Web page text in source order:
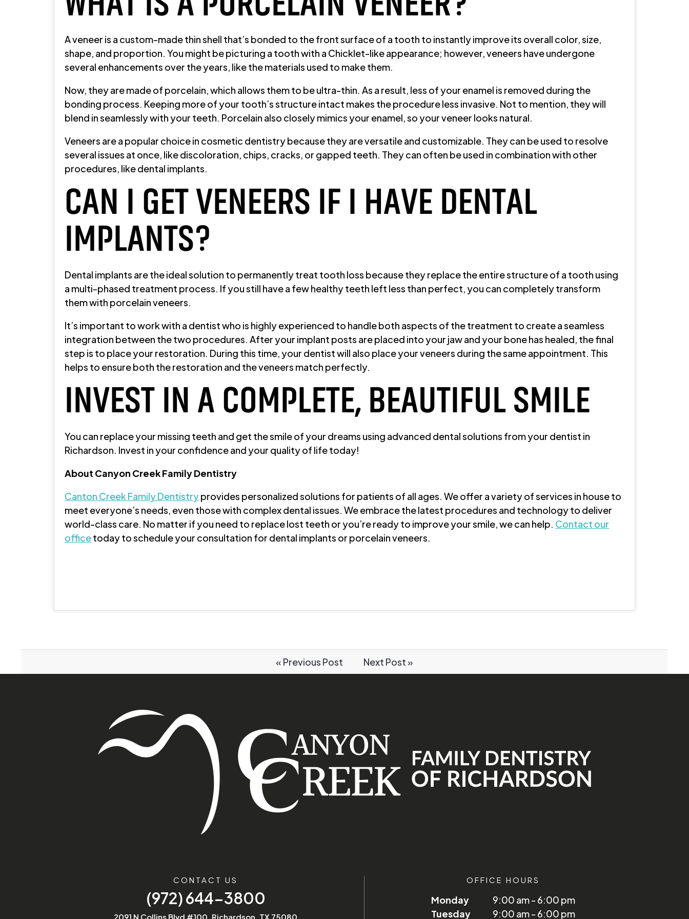
A veneer is a custom-made thin shell that’s bonded to the front surface of a tooth to instantly improve its overall color, size,
shape, and proportion. You might be picturing a tooth with a Chicklet-like appearance; however, veneers have undergone
several enhancements over the years, like the materials used to make them.
Now, they are made of porcelain, which allows them to be ultra-thin. As a result, less of your enamel is removed during the
bonding process. Keeping more of your tooth’s structure intact makes the procedure less invasive. Not to mention, they will
blend in seamlessly with your teeth. Porcelain also closely mimics your enamel, so your veneer looks natural.
Veneers are a popular choice in cosmetic dentistry because they are versatile and customizable. They can be used to resolve
several issues at once, like discoloration, chips, cracks, or gapped teeth. They can often be used in combination with other
procedures, like dental implants.
CAN I GET VENEERS IF I HAVE DENTAL
IMPLANTS?
Dental implants are the ideal solution to permanently treat tooth loss because they replace the entire structure of a tooth using
a multi-phased treatment process. If you still have a few healthy teeth left less than perfect, you can completely transform
them with porcelain veneers.
It’s important to work with a dentist who is highly experienced to handle both aspects of the treatment to create a seamless
integration between the two procedures. After your implant posts are placed into your jaw and your bone has healed, the final
step is to place your restoration. During this time, your dentist will also place your veneers during the same appointment. This
helps to ensure both the restoration and the veneers match perfectly.
INVEST IN A COMPLETE, BEAUTIFUL SMILE
You can replace your missing teeth and get the smile of your dreams using advanced dental solutions from your dentist in
Richardson. Invest in your confidence and your quality of life today!
About Canyon Creek Family Dentistry
Canton Creek Family Dentistryprovides personalized solutions for patients of all ages. We offer a variety of services in house to
meet everyone’s needs, even those with complex dental issues. We embrace the latest procedures and technology to deliver
world-class care. No matter if you need to replace lost teeth or you’re ready to improve your smile, we can help. Contact our
officetoday to schedule your consultation for dental implants or porcelain veneers.
« Previous Post Next Post »
CONTACT US
(972) 644-3800
2091 N Collins Blvd #100, Richardson, TX 75080
OFFICE HOURS
Monday
9:00 am - 6:00 pm
Tuesday
9:00 am - 6:00 pm